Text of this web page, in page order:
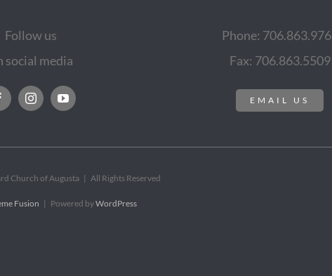
Follow us
social media
Phone:
Fax: 706.863.5509
EMAIL US
Church of Augusta | All Rights Reserved
Fusion | Powered byWordPress